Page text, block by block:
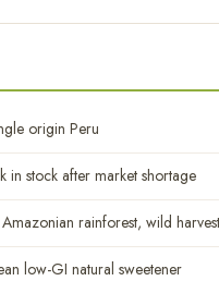
origin Peru
stock after market shortage
rainforest, wild
low-GI natural sweetener